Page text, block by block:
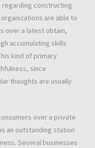
regarding constructing
are able to
over a latest obtain,
accumulating skills
kind of primary
since
thoughts are usually
over a private
an outstanding station
Several businesses